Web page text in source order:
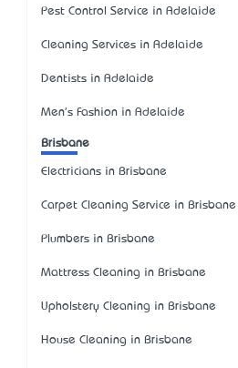
Pest Control Service in Adelaide
Cleaning Services in Adelaide
Dentists in Adelaide
Men's Fashion in Adelaide
Brisbane
Electricians in Brisbane
Carpet Cleaning Service in Brisbane
Plumbers in Brisbane
Mattress Cleaning in Brisbane
Upholstery Cleaning in Brisbane
House Cleaning in Brisbane